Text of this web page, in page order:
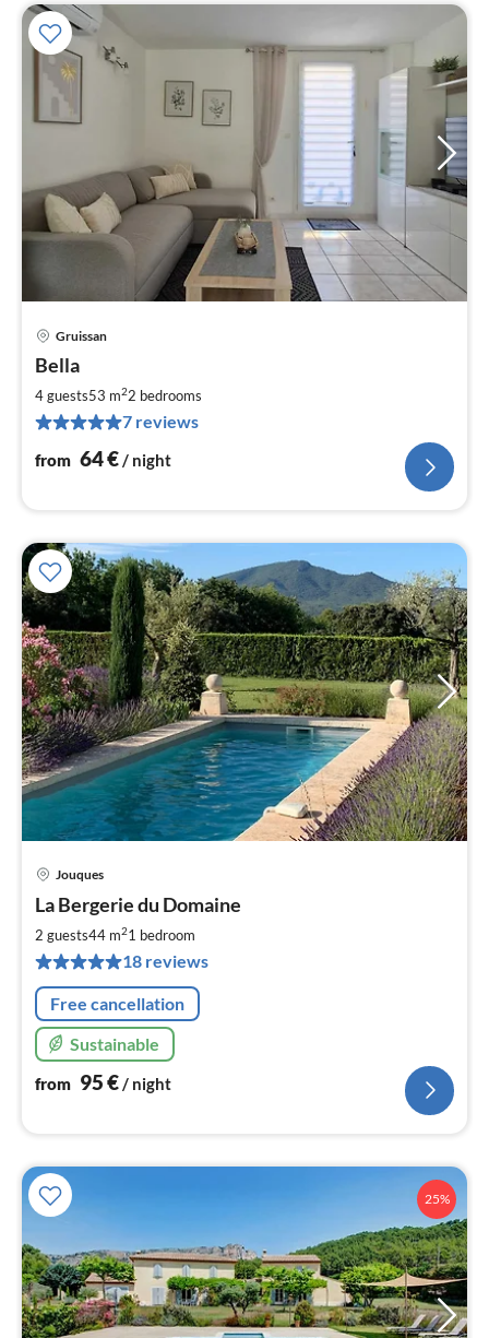
Gruissan
Bella
4 guests53 m22 bedrooms
7 reviews
from 64€/ night
Jouques
La Bergerie du Domaine
2 guests44 m21 bedroom
18 reviews
Free cancellation
Sustainable
from 95€/ night
25%